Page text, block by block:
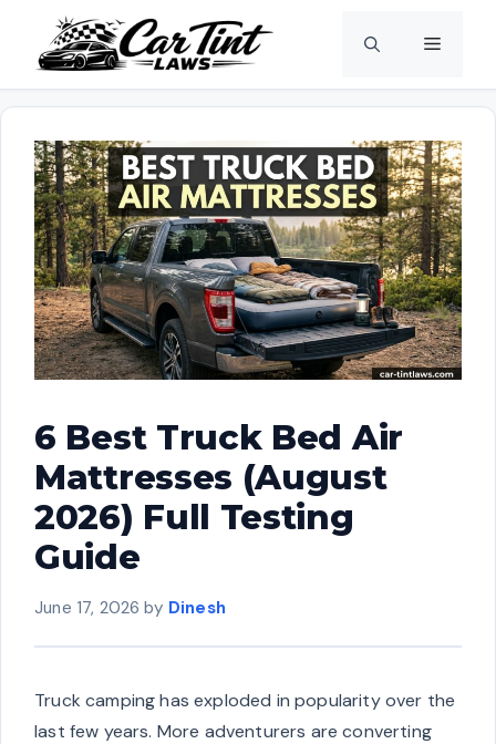
content
Menu
6 Best Truck Bed Air
Mattresses (August
2026) Full Testing
Guide
June 17, 2026 by Dinesh
Truck camping has exploded in popularity over the
last few years. More adventurers are converting